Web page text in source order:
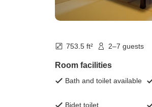
753.5 ft² 2–7 guests
Room facilities
Bath and toilet available
Bidet toilet